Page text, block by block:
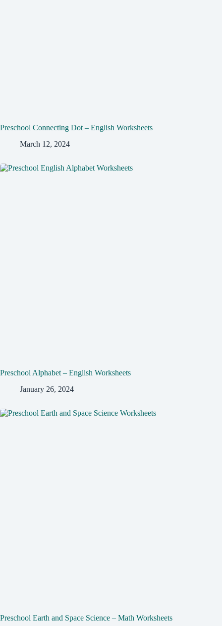
Preschool Connecting Dot – English Worksheets
March 12, 2024
Preschool Alphabet – English Worksheets
January 26, 2024
Preschool Earth and Space Science – Math Worksheets